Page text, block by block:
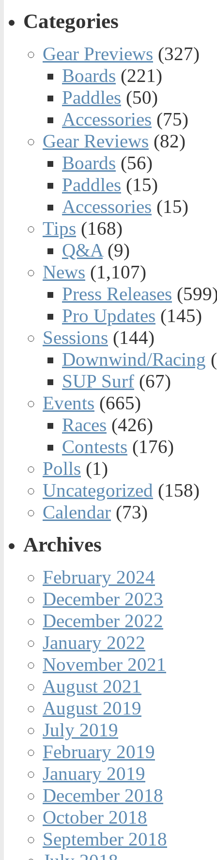
Categories
Gear Previews (327)
Boards (221)
Paddles (50)
Accessories (75)
Gear Reviews (82)
Boards (56)
Paddles (15)
Accessories (15)
Tips (168)
Q&A(9)
News (1,107)
Press Releases
Pro Updates (145)
Sessions (144)
Downwind/Racing
SUP Surf (67)
Events (665)
Races (426)
Contests (176)
Polls (1)
Uncategorized (158)
Calendar (73)
Archives
February 2024
December 2023
December 2022
January 2022
November 2021
August 2021
August 2019
July 2019
February 2019
January 2019
December 2018
October 2018
September 2018